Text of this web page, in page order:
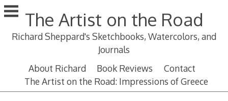
Skip
to
The Artist on the Road
Richard Sheppard's Sketchbooks, Watercolors, and
Journals
About Richard
Book Reviews
Contact
The Artist on the Road: Impressions of Greece